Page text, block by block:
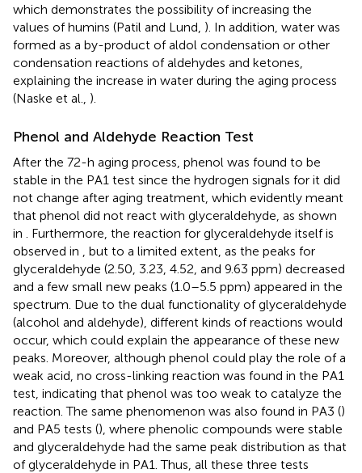
which demonstrates the possibility of increasing the
values of humins (Patil and Lund, ). In addition, water was
formed as a by-product of aldol condensation or other
condensation reactions of aldehydes and ketones,
explaining the increase in water during the aging process
(Naske et al., ).
Phenol and Aldehyde Reaction Test
After the 72-h aging process, phenol was found to be
stable in the PA1 test since the hydrogen signals for it did
not change after aging treatment, which evidently meant
that phenol did not react with glyceraldehyde, as shown
in
. Furthermore, the reaction for glyceraldehyde itself is
observed in
, but to a limited extent, as the peaks for
glyceraldehyde (2.50, 3.23, 4.52, and 9.63 ppm) decreased
and a few small new peaks (1.0–5.5 ppm) appeared in the
spectrum. Due to the dual functionality of glyceraldehyde
(alcohol and aldehyde), different kinds of reactions would
occur, which could explain the appearance of these new
peaks. Moreover, although phenol could play the role of a
weak acid, no cross-linking reaction was found in the PA1
test, indicating that phenol was too weak to catalyze the
reaction. The same phenomenon was also found in PA3 ()
and PA5 tests (), where phenolic compounds were stable
and glyceraldehyde had the same peak distribution as that
of glyceraldehyde in PA1. Thus, all these three tests